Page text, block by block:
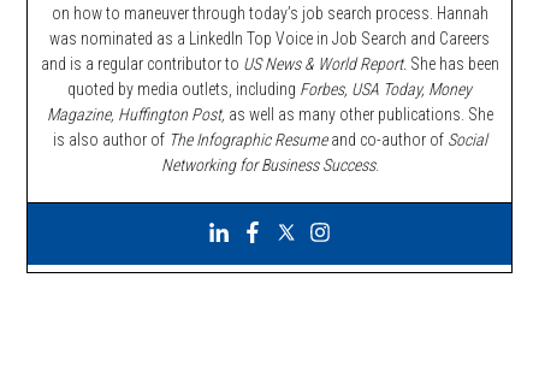
on how to maneuver through today’s job search process. Hannah
was nominated as a LinkedIn Top Voice in Job Search and Careers
and is a regular contributor to US News & World Report. She has been
quoted by media outlets, including Forbes, USA Today, Money
Magazine, Huffington Post, as well as many other publications. She
is also author of The Infographic Resumeand co-author of Social
Networking for Business Success.